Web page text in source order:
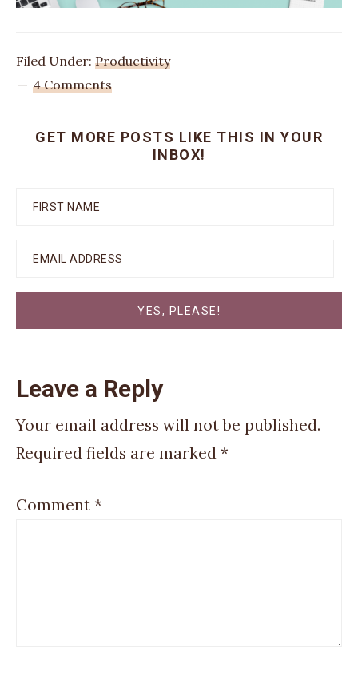
Filed Under: Productivity
4 Comments
GET MORE POSTS LIKE THIS IN YOUR
INBOX!
YES, PLEASE!
Reader
Interactions
Leave a Reply
Your email address will not be published.
Required fields are marked *
Comment *